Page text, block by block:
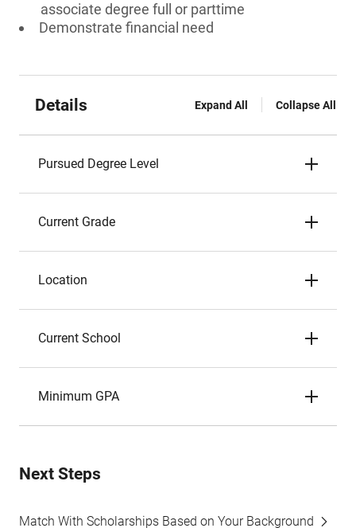
associate degree full or parttime
Demonstrate financial need
Details Expand All Collapse All
Pursued Degree Level
Current Grade
Location
Current School
Minimum GPA
Next Steps
Match With Scholarships Based on Your Background